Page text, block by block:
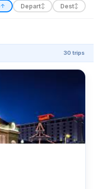
↑ Depart↕ Dest↕
30 trips